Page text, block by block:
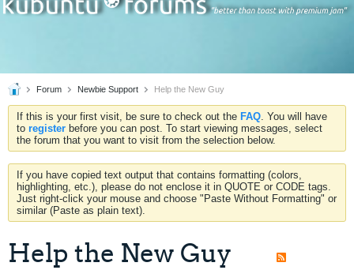
Forum Newbie Support Help the New Guy
If this is your first visit, be sure to check out the FAQ. You will have
to register before you can post. To start viewing messages, select
the forum that you want to visit from the selection below.
If you have copied text output that contains formatting (colors,
highlighting, etc.), please do not enclose it in QUOTE or CODE tags.
Just right-click your mouse and choose "Paste Without Formatting" or
similar (Paste as plain text).
Help the New Guy